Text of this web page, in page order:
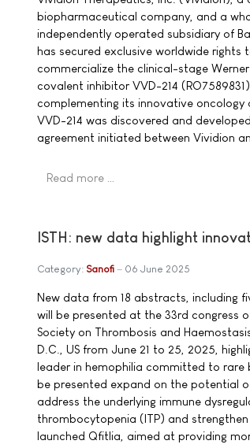
biopharmaceutical company, and a
independently operated subsidiary of
has secured exclusive worldwide rights
commercialize the clinical-stage
covalent inhibitor VVD-214
complementing its innovative oncology
VVD-214 was discovered and
agreement initiated between Vividion
Read more …
ISTH: new data highlight
Category: Sanofi 06 June 2025
New data from 18 abstracts, including
will be presented at the 33rd congress
Society on Thrombosis and
D.C., US from June 21 to 25, 2025,
leader in hemophilia committed to rare
be presented expand on the potential
address the underlying immune
thrombocytopenia (ITP) and
launched Qfitlia, aimed at providing